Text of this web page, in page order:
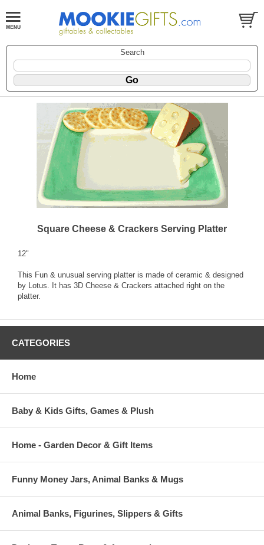
Search
Square Cheese & Crackers Serving Platter
12"
This Fun & unusual serving platter is made of ceramic & designed
by Lotus. It has 3D Cheese & Crackers attached right on the
platter.
CATEGORIES
Home
Baby & Kids Gifts, Games & Plush
Home - Garden Decor & Gift Items
Funny Money Jars, Animal Banks & Mugs
Animal Banks, Figurines, Slippers & Gifts